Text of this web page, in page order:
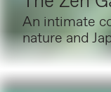
An intimate
nature and